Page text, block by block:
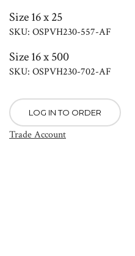
Size 16 x 25
SKU: OSPVH230-557-AF
Size 16 x 500
SKU: OSPVH230-702-AF
LOG IN TO ORDER
Trade Account